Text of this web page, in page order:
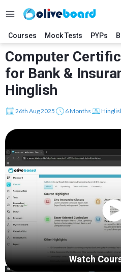
Courses Mock Tests PYPs
Computer
for Bank &
Hinglish
26th Aug 2025 6 Months
Watch